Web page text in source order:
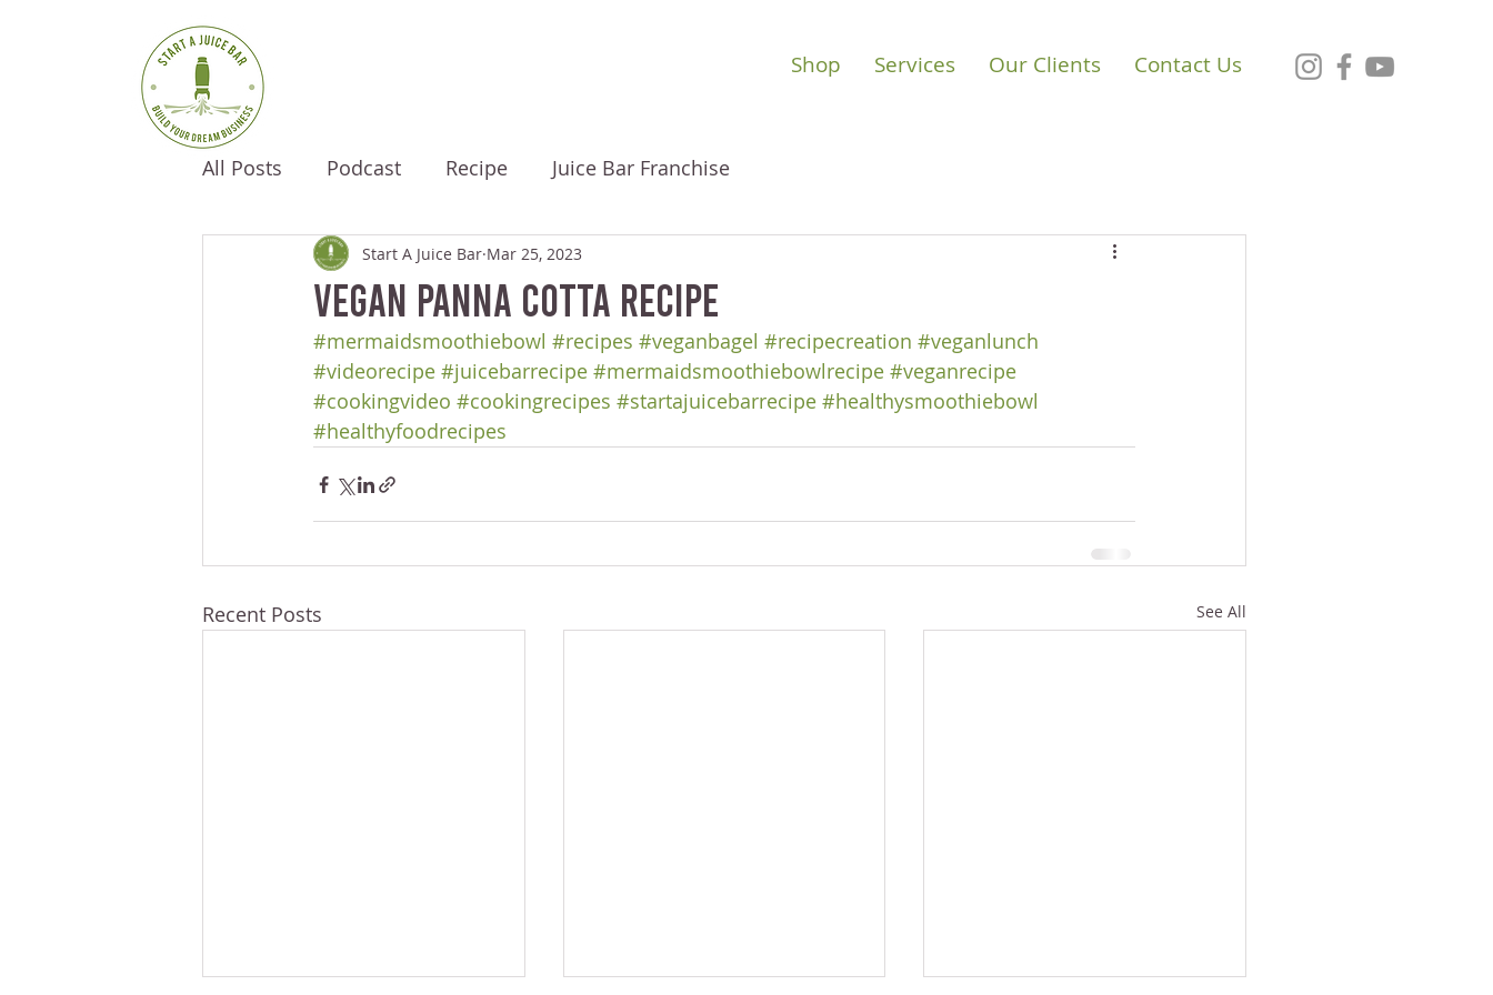
Shop Services Our Clients Contact Us
All Posts Podcast Recipe Juice Bar Franchise
Vegan Panna Cotta Recipe
Start A Juice Bar Mar 25, 2023
#mermaidsmoothiebowl #recipes #veganbagel #recipecreation #veganlunch
#videorecipe #juicebarrecipe #mermaidsmoothiebowlrecipe #veganrecipe
#cookingvideo #cookingrecipes #startajuicebarrecipe #healthysmoothiebowl
#healthyfoodrecipes
Recent Posts See All